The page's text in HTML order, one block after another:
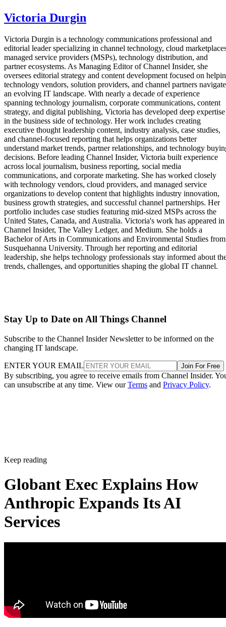
Victoria Durgin
Victoria Durgin is a technology communications professional and
editorial leader specializing in channel technology, cloud
managed service providers (MSPs), technology distribution, and
partner ecosystems. As Managing Editor of Channel Insider, she
oversees editorial strategy and content development focused on
technology vendors, solution providers, and channel partners navigate
an evolving IT landscape. With nearly a decade of experience
spanning technology journalism, corporate communications, content
strategy, and digital publishing, Victoria has developed deep expertise
in the business side of technology. Her work includes creating
executive thought leadership content, industry analysis, case studies,
and channel-focused reporting that helps organizations better
understand market trends, partner relationships, and technology
decisions. Before leading Channel Insider, Victoria built experience
across local journalism, business reporting, social media
communications, and corporate marketing. She has worked closely
with technology vendors, cloud providers, and managed service
organizations to develop content that highlights industry innovation,
business growth strategies, and successful channel partnerships. Her
portfolio includes case studies featuring mid-sized MSPs across the
United States, Canada, and Australia. Victoria's work has appeared in
Channel Insider, The Valley Ledger, and Medium. She holds a
Bachelor of Arts in Communications and Environmental Studies from
Susquehanna University. Through her reporting and editorial
leadership, she helps technology professionals stay informed about
trends, challenges, and opportunities shaping the global IT channel.
Stay Up to Date on All Things Channel
Subscribe to the Channel Insider Newsletter to be informed on the
changing IT landscape.
ENTER YOUR EMAIL Join For Free
By subscribing, you agree to receive emails from Channel Insider.
can unsubscribe at any time. View ourTerms and Privacy Policy.
Keep reading
Globant Exec Explains How
Anthropic Expands Its AI
Services